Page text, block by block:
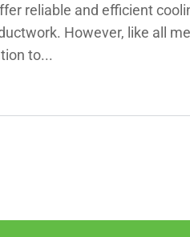
reliable and efficient
However, like all
to...